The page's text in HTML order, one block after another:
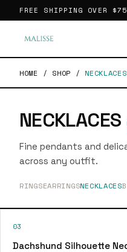
FREE SHIPPING OVER $75
HOME / SHOP / NECKLACES
NECKLACES
Fine pendants and
across any outfit.
RINGSEARRINGSNECKLACES
03
Dachshund Silhouette